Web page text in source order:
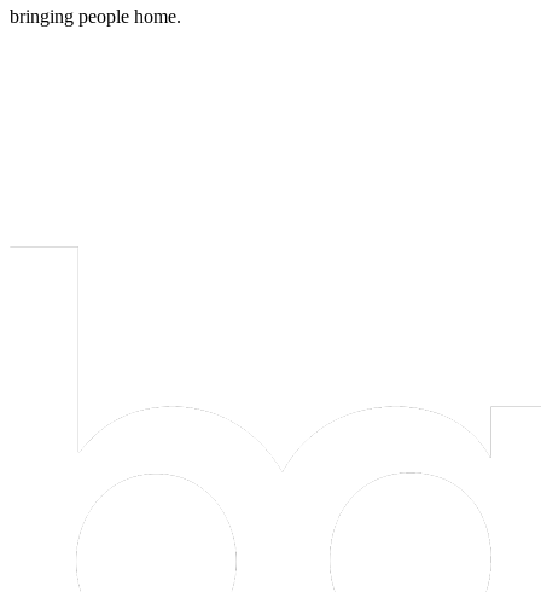
bringing people home.